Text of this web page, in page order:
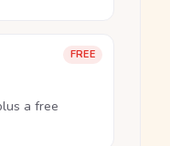
FREE
a free